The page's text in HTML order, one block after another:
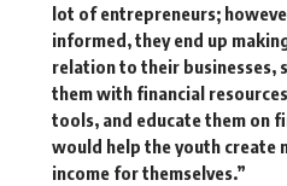
lot of entrepreneurs;
informed, they end up
relation to their businesses,
them with financial
tools, and educate them on
would help the youth create
income for themselves.”